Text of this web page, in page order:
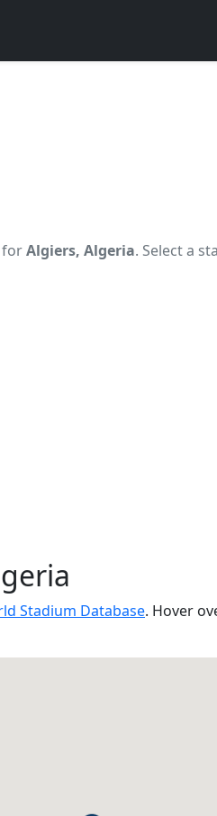
forAlgiers, Algeria. Select a
Stadium Database. Hover